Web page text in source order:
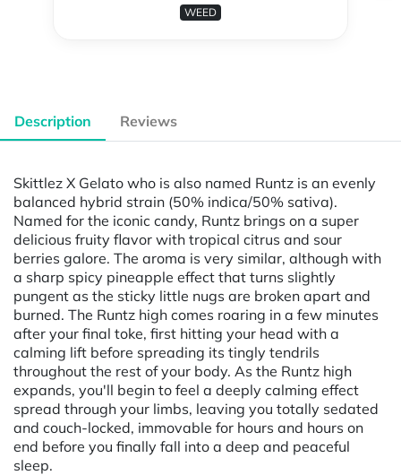
WEED
Description Reviews
Skittlez X Gelato who is also named Runtz is an evenly
balanced hybrid strain (50% indica/50% sativa).
Named for the iconic candy, Runtz brings on a super
delicious fruity flavor with tropical citrus and sour
berries galore. The aroma is very similar, although with
a sharp spicy pineapple effect that turns slightly
pungent as the sticky little nugs are broken apart and
burned. The Runtz high comes roaring in a few minutes
after your final toke, first hitting your head with a
calming lift before spreading its tingly tendrils
throughout the rest of your body. As the Runtz high
expands, you'll begin to feel a deeply calming effect
spread through your limbs, leaving you totally sedated
and couch-locked, immovable for hours and hours on
end before you finally fall into a deep and peaceful
sleep.